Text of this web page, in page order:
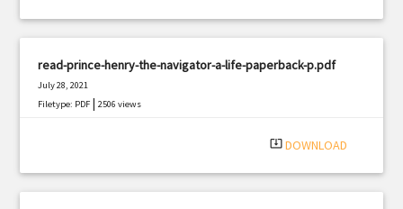
read-prince-henry-the-navigator-a-life-paperback-p.pdf
July 28, 2021
Filetype: PDF |2506 views
system_update_alt DOWNLOAD